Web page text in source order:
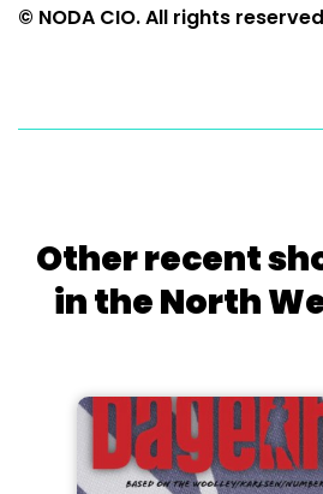
© NODA CIO. All rights
Other recent
in the North